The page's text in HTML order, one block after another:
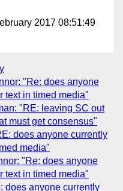
2017 08:51:49
"Re: does anyone
text in timed media"
"RE: leaving SC out
must get consensus"
does anyone currently
media"
"Re: does anyone
text in timed media"
does anyone currently